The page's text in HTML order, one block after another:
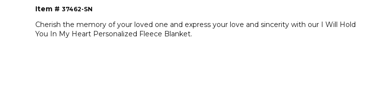
Item # 37462-SN
Cherish the memory of your loved one and express your love and sincerity with our I Will Hold
You In My Heart Personalized Fleece Blanket.